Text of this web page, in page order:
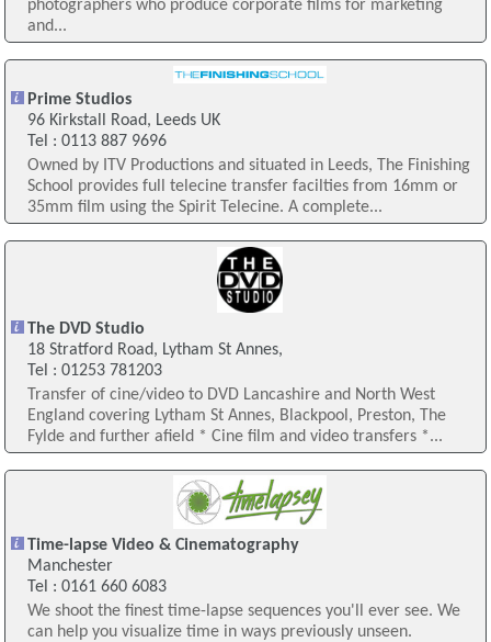
photographers who produce corporate films for marketing
and...
Prime Studios
96 Kirkstall Road, Leeds UK
Tel : 0113 887 9696
Owned by ITV Productions and situated in Leeds, The Finishing
School provides full telecine transfer facilties from 16mm or
35mm film using the Spirit Telecine. A complete...
The DVD Studio
18 Stratford Road, Lytham St Annes,
Tel : 01253 781203
Transfer of cine/video to DVD Lancashire and North West
England covering Lytham St Annes, Blackpool, Preston, The
Fylde and further afield * Cine film and video transfers *...
Time-lapse Video & Cinematography
Manchester
Tel : 0161 660 6083
We shoot the finest time-lapse sequences you'll ever see. We
can help you visualize time in ways previously unseen.